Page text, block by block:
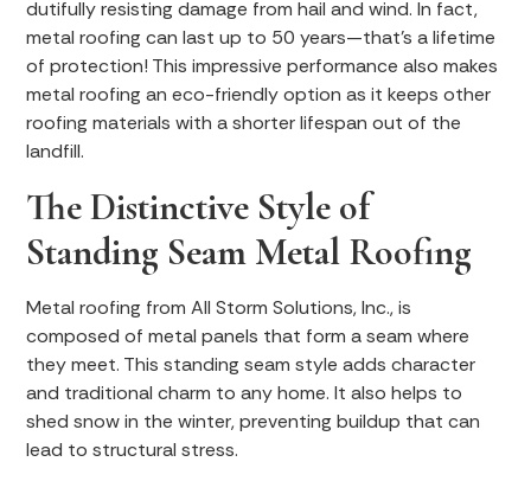
dutifully resisting damage from hail and wind. In fact,
metal roofing can last up to 50 years—that’s a lifetime
of protection! This impressive performance also makes
metal roofing an eco-friendly option as it keeps other
roofing materials with a shorter lifespan out of the
landfill.
The Distinctive Style of
Standing Seam Metal Roofing
Metal roofing from All Storm Solutions, Inc., is
composed of metal panels that form a seam where
they meet. This standing seam style adds character
and traditional charm to any home. It also helps to
shed snow in the winter, preventing buildup that can
lead to structural stress.